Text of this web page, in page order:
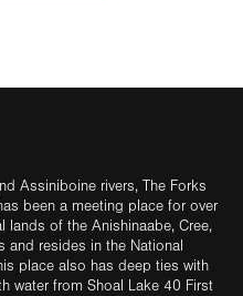
Assiniboine rivers, The Forks
been a meeting place for over
of the Anishinaabe, Cree,
and resides in the National
place also has deep ties with
water from Shoal Lake 40 First